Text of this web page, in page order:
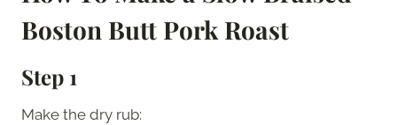
Boston Butt Pork Roast
Step 1
Make the dry rub: